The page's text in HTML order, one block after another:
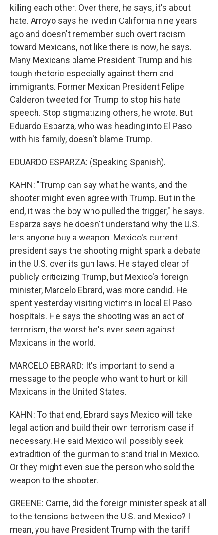
killing each other. Over there, he says, it's about
hate. Arroyo says he lived in California nine years
ago and doesn't remember such overt racism
toward Mexicans, not like there is now, he says.
Many Mexicans blame President Trump and his
tough rhetoric especially against them and
immigrants. Former Mexican President Felipe
Calderon tweeted for Trump to stop his hate
speech. Stop stigmatizing others, he wrote. But
Eduardo Esparza, who was heading into El Paso
with his family, doesn't blame Trump.
EDUARDO ESPARZA: (Speaking Spanish).
KAHN: "Trump can say what he wants, and the
shooter might even agree with Trump. But in the
end, it was the boy who pulled the trigger," he says.
Esparza says he doesn't understand why the U.S.
lets anyone buy a weapon. Mexico's current
president says the shooting might spark a debate
in the U.S. over its gun laws. He stayed clear of
publicly criticizing Trump, but Mexico's foreign
minister, Marcelo Ebrard, was more candid. He
spent yesterday visiting victims in local El Paso
hospitals. He says the shooting was an act of
terrorism, the worst he's ever seen against
Mexicans in the world.
MARCELO EBRARD: It's important to send a
message to the people who want to hurt or kill
Mexicans in the United States.
KAHN: To that end, Ebrard says Mexico will take
legal action and build their own terrorism case if
necessary. He said Mexico will possibly seek
extradition of the gunman to stand trial in Mexico.
Or they might even sue the person who sold the
weapon to the shooter.
GREENE: Carrie, did the foreign minister speak at all
to the tensions between the U.S. and Mexico? I
mean, you have President Trump with the tariff